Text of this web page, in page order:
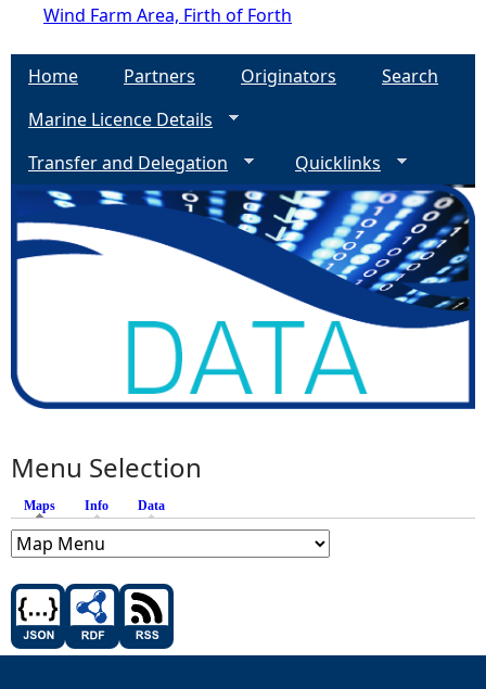
Wind Farm Area, Firth of Forth
Home Partners Originators
Search
Marine Licence Details
Transfer and Delegation
Quicklinks
Menu Selection
Maps (active tab)
Info Data